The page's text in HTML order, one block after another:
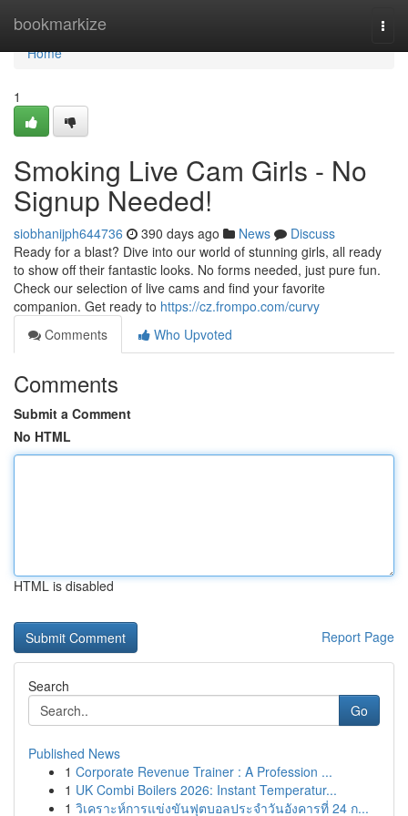
bookmarkize
Home
Home
1
Smoking Live Cam Girls - No
Signup Needed!
siobhanijph644736 390 days ago News
Discuss
Ready for a blast? Dive into our world of stunning girls, all ready
to show off their fantastic looks. No forms needed, just pure fun.
Check our selection of live cams and find your favorite
companion. Get ready to https://cz.frompo.com/curvy
Comments
Who Upvoted
Comments
Submit a Comment
No HTML
HTML is disabled
Report Page
Search
Go
Published News
1 Corporate Revenue Trainer : A Profession ...
1 UK Combi Boilers 2026: Instant Temperatur...
1 วิเคราะห์การแข่งขันฟุตบอลประจำวันอังคารที่ 24 ก...